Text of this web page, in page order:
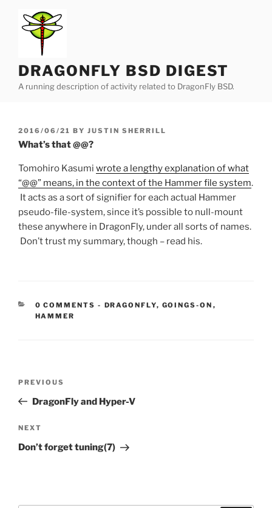
content
DRAGONFLY BSD DIGEST
A running description of activity related to DragonFly BSD.
POSTED
ON
2016/06/21 BY JUSTIN SHERRILL
What’s that @@?
Tomohiro Kasumi wrote a lengthy explanation of what
“@@” means, in the context of the Hammer file system.
It acts as a sort of signifier for each actual Hammer
pseudo-file-system, since it’s possible to null-mount
these anywhere in DragonFly, under all sorts of names.
Don’t trust my summary, though – read his.
0 COMMENTS - CATEGORIES:
DRAGONFLY, GOINGS-ON ,
HAMMER
Previous
Post
PREVIOUS
DragonFly and Hyper-V
Next
Post
NEXT
Don’t forget tuning(7)